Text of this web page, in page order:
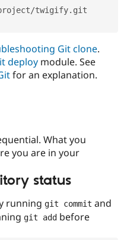
Drupal for
Healthcare
Drupal for
Drupal for
Tourism
Modules
Recipes
Site
Issue
Drupal
News &
Forum
Drupal
twigify.git
Git clone.
deploy module. See
for an explanation.
What you
you are in your
status
running git commit and
git add before